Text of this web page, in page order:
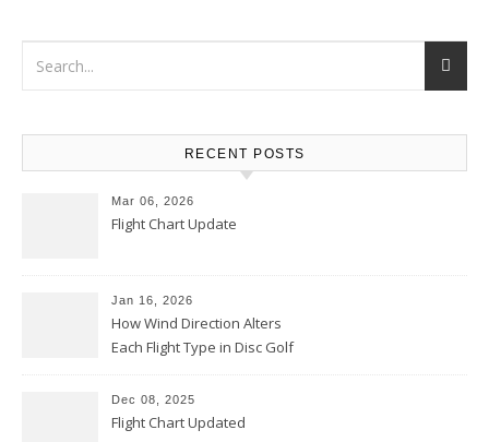
RECENT POSTS
Mar 06, 2026
Flight Chart Update
Jan 16, 2026
How Wind Direction Alters
Each Flight Type in Disc Golf
Dec 08, 2025
Flight Chart Updated